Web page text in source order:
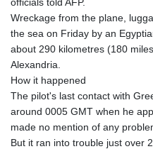
Wreckage from the plane,
the sea on Friday by an
about 290 kilometres (180
Alexandria.
How it happened
The pilot's last contact with
around 0005 GMT when he
made no mention of any
But it ran into trouble just over